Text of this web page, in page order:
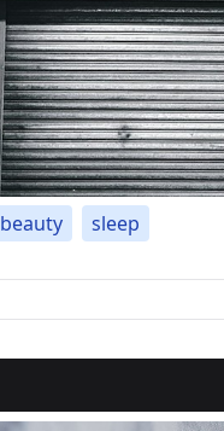
beauty sleep